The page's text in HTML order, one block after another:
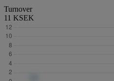
Turnover
11 KSEK